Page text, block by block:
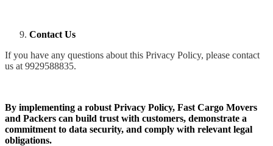
Contact Us
If you have any questions about this Privacy Policy, please contact
us at 9929588835.
By implementing a robust Privacy Policy, Fast Cargo Movers
and Packers can build trust with customers, demonstrate a
commitment to data security, and comply with relevant legal
obligations.